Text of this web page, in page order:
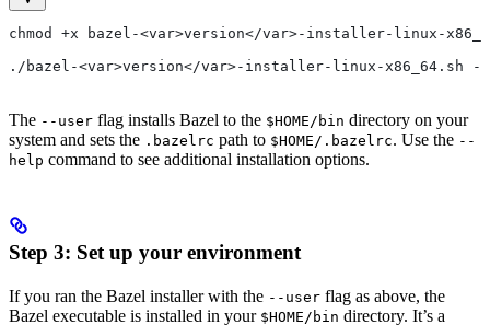
chmod +x bazel-<var>version</var>-installer-linux-
./bazel-<var>version</var>-installer-linux-x86_64.sh --
The --user flag installs Bazel to the $HOME/bin directory on your
system and sets the .bazelrc path to $HOME/.bazelrc. Use the --
help command to see additional installation options.
Step 3: Set up your environment
If you ran the Bazel installer with the --user flag as above, the
Bazel executable is installed in your $HOME/bin directory. It’s a